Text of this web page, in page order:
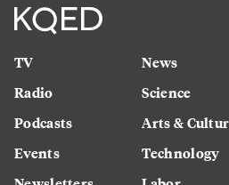
TV
Radio
Podcasts
Events
News
Science
Arts &
Technology